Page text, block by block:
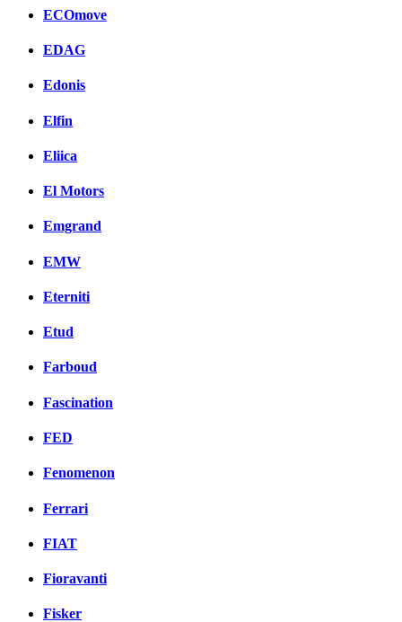
ECOmove
EDAG
Edonis
Elfin
Eliica
El Motors
Emgrand
EMW
Eterniti
Etud
Farboud
Fascination
FED
Fenomenon
Ferrari
FIAT
Fioravanti
Fisker